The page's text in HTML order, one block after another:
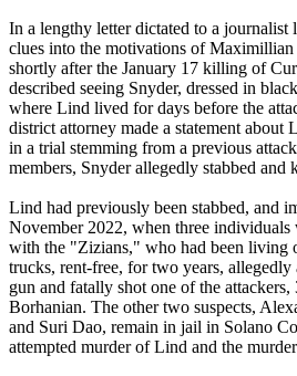
In a lengthy letter dictated to a journalist
clues into the motivations of Maximillian
shortly after the January 17 killing of
described seeing Snyder, dressed in
where Lind lived for days before the
district attorney made a statement about
in a trial stemming from a previous
members, Snyder allegedly stabbed and
Lind had previously been stabbed, and
November 2022, when three individuals
with the "Zizians," who had been living
trucks, rent-free, for two years,
gun and fatally shot one of the
Borhanian. The other two suspects,
and Suri Dao, remain in jail in Solano
attempted murder of Lind and the